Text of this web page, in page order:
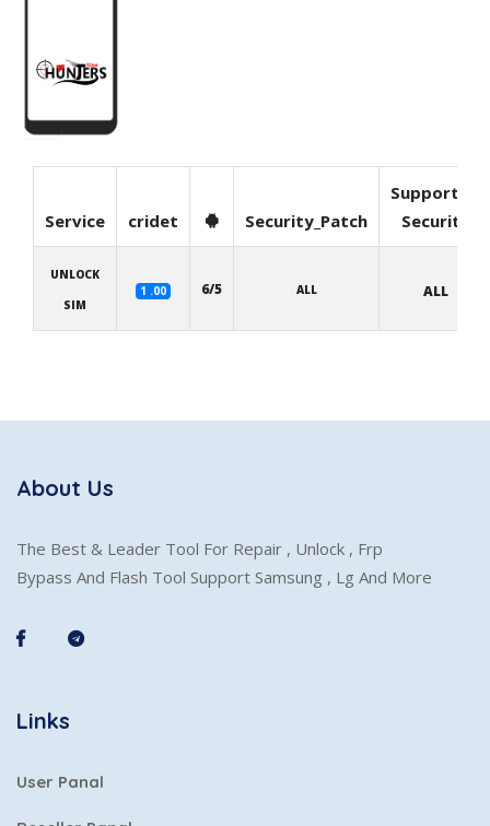
Service cridet Security_Patch
Supported
Security
UNLOCK
SIM
1 .00 6/5 ALL ALL
About Us
The Best & Leader Tool For Repair , Unlock , Frp
Bypass And Flash Tool Support Samsung , Lg And More
Links
User Panal